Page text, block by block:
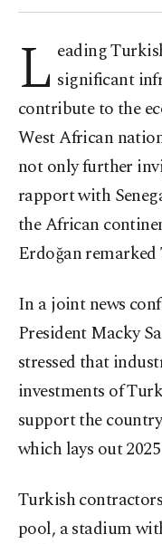
L eading
significant
contribute to the
West African
not only further
rapport with
the African
Erdoğan remarked
In a joint news
President Macky
stressed that
investments of
support the
which lays out
Turkish
pool, a stadium